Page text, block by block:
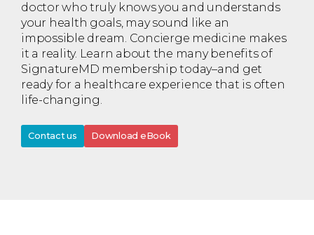
doctor who truly knows you and understands
your health goals, may sound like an
impossible dream. Concierge medicine makes
it a reality. Learn about the many benefits of
SignatureMD membership today–and get
ready for a healthcare experience that is often
life-changing.
Contact us Download eBook